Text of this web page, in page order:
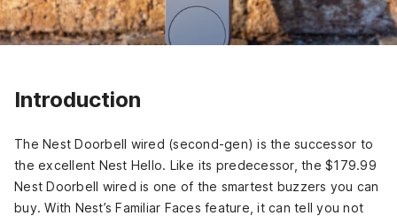
Introduction
The Nest Doorbell wired (second-gen) is the successor to
the excellent Nest Hello. Like its predecessor, the $179.99
Nest Doorbell wired is one of the smartest buzzers you can
buy. With Nest’s Familiar Faces feature, it can tell you not